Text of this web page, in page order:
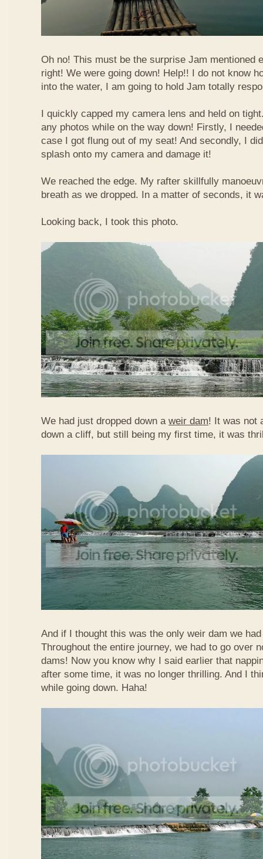
Oh no! This must be the surprise Jam mentioned
right! We were going down! Help!! I do not know
into the water, I am going to hold Jam totally
I quickly capped my camera lens and held on
any photos while on the way down! Firstly, I
case I got flung out of my seat! And secondly, I
splash onto my camera and damage it!
We reached the edge. My rafter skillfully
breath as we dropped. In a matter of seconds, it
Looking back, I took this photo.
We had just dropped down a weir dam! It was not
down a cliff, but still being my first time, it was
And if I thought this was the only weir dam we
Throughout the entire journey, we had to go over
dams! Now you know why I said earlier that
after some time, it was no longer thrilling. And I
while going down. Haha!